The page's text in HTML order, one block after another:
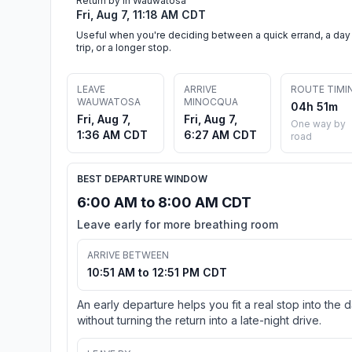
Fri, Aug 7, 11:18 AM CDT
Useful when you're deciding between a quick errand, a day
trip, or a longer stop.
LEAVE
WAUWATOSA
Fri, Aug 7,
1:36 AM CDT
ARRIVE
MINOCQUA
Fri, Aug 7,
6:27 AM CDT
ROUTE
04h 51m
One way by
road
BEST DEPARTURE WINDOW
6:00 AM to 8:00 AM CDT
Leave early for more breathing room
ARRIVE BETWEEN
10:51 AM to 12:51 PM CDT
An early departure helps you fit a real stop into the
without turning the return into a late-night drive.